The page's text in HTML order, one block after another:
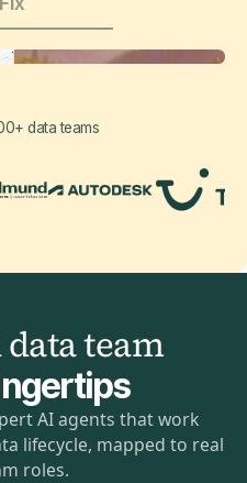
data teams
team
AI agents that work
lifecycle, mapped to real
roles.